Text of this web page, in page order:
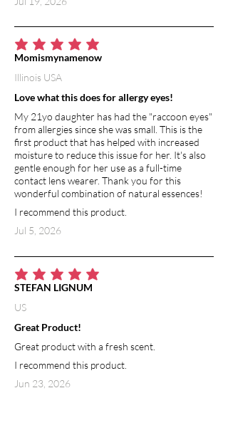
it to breath and protecting from
improves hydration to the skin and
promotes cell regeneration.
VITAMIN E
antioxidant. It has moisturizing and
healing benefits, and helps to
strengthen skin barrier function.
Vitamin E is a natural anti-inflammatory,
so it soothes and calms irritated skin.
GRAPEFRUIT ESSENTIAL OIL
Grapefruit essential oil has potent
A well-known detoxifier and
disinfectant, grapefruit keeps body
odor at bay. It is high in antioxidants,
protects against free radicals, as well as
promotes smooth skin and a bright,
radiant appearance. Used in skincare
products, grapefruit essential oil aids in
average rating is 5 out of 5
Love what this does for allergy eyes!
My 21yo daughter has had the "raccoon eyes"
from allergies since she was small. This is the
first product that has helped with increased
moisture to reduce this issue for her. It's also
gentle enough for her use as a full-time
contact lens wearer. Thank you for this
wonderful combination of natural essences!
I recommend this product.
Jul 5, 2026
Momismynamenow
Illinois USA
average rating is 5 out of 5
Great Product!
Great product with a fresh scent.
I recommend this product.
Jun 23, 2026
STEFAN LIGNUM
US